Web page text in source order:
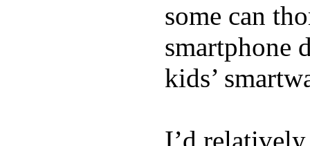
some can
smartphone
kids’